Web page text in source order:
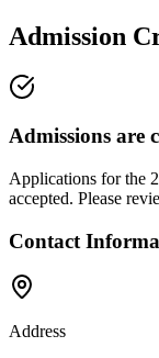
Admission
Admissions are
Applications for the
accepted. Please
Contact
Address